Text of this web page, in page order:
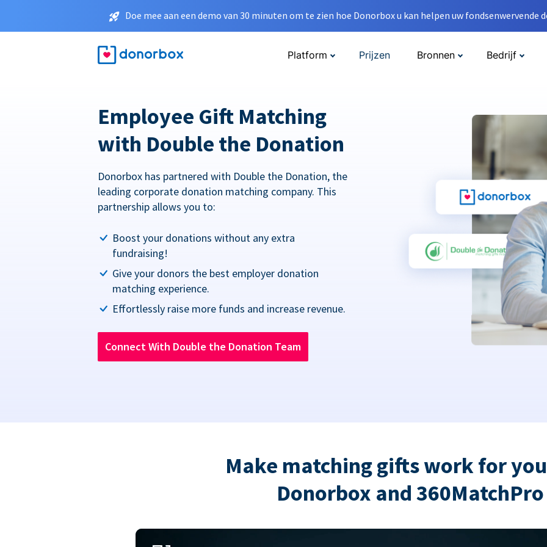
Doe mee aan een demo van 30 minuten om te zien hoe Donorbox u kan helpen uw fondsenwervende
Platform Prijzen Bronnen Bedrijf
Employee Gift Matching
with Double the Donation
Donorbox has partnered with Double the Donation, the
leading corporate donation matching company. This
partnership allows you to:
Boost your donations without any extra
fundraising!
Give your donors the best employer donation
matching experience.
Effortlessly raise more funds and increase revenue.
Connect With Double the Donation Team
Make matching gifts work for
Donorbox and 360MatchPro